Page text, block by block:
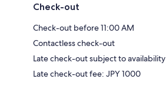
Check-out
Check-out before 11:00 AM
Contactless check-out
Late check-out subject to availability
Late check-out fee: JPY 1000